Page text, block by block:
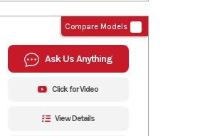
Compare Models
Ask Us Anything
Click for Video
View Details